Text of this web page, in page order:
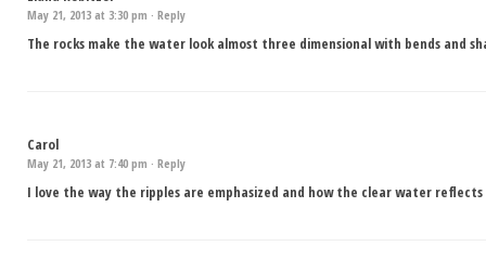
May 21, 2013 at 3:30 pm · Reply
The rocks make the water look almost three dimensional with bends and
Carol
May 21, 2013 at 7:40 pm · Reply
I love the way the ripples are emphasized and how the clear water